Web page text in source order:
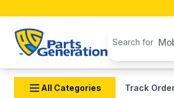
Search for
All Categories Track